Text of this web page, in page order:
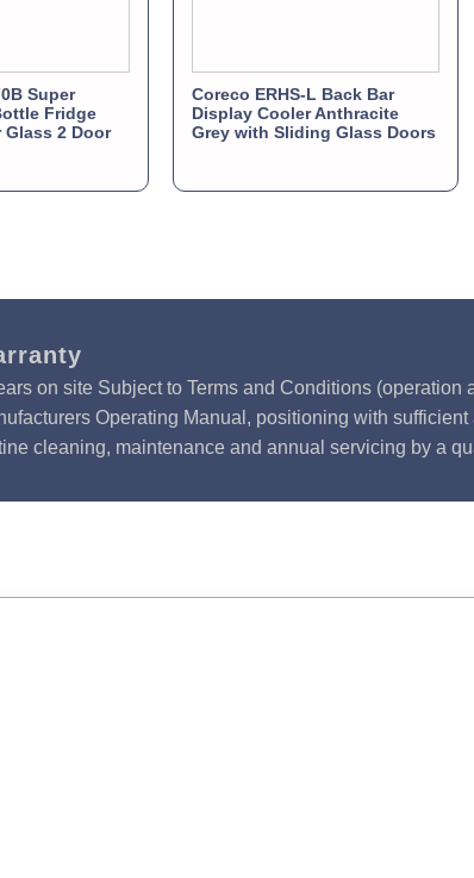
Super
Fridge
Glass 2 Door
Coreco ERHS-L Back Bar
Display Cooler Anthracite
Grey with Sliding Glass Doors
on site Subject to Terms and Conditions (operation
Operating Manual, positioning with
cleaning, maintenance and annual servicing by a